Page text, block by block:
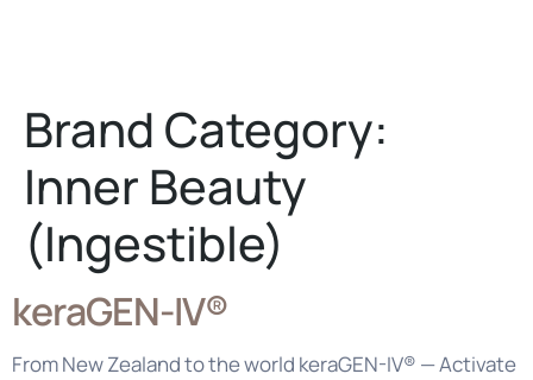
Brand Category:
Inner Beauty
(Ingestible)
keraGEN-IV®
From New Zealand to the world keraGEN-IV® — Activate